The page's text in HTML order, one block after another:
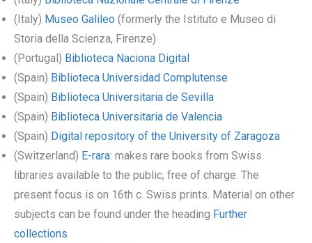
(Italy) Museo Galileo (formerly the Istituto e Museo di
Storia della Scienza, Firenze)
(Portugal) Biblioteca Naciona Digital
(Spain) Biblioteca Universidad Complutense
(Spain) Biblioteca Universitaria de Sevilla
(Spain) Biblioteca Universitaria de Valencia
(Spain) Digital repository of the University of Zaragoza
(Switzerland) E-rara: makes rare books from Swiss
libraries available to the public, free of charge. The
present focus is on 16th c. Swiss prints. Material on other
subjects can be found under the heading Further
collections